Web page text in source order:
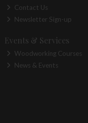
Contact Us
Newsletter Sign-up
Events & Services
Woodworking Courses
News & Events